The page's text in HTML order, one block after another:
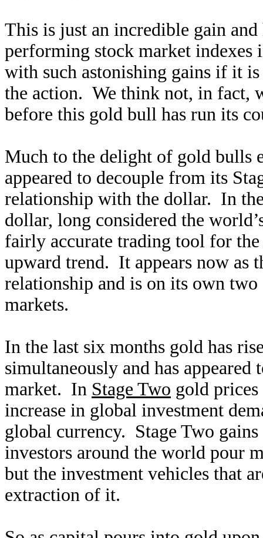
This is just an incredible gain
performing stock market indexes
with such astonishing gains if it
the action. We think not, in fact,
before this gold bull has run its
Much to the delight of gold bulls
appeared to decouple from its
relationship with the dollar. In
dollar, long considered the
fairly accurate trading tool for
upward trend. It appears now as
relationship and is on its own
markets.
In the last six months gold has
simultaneously and has
market. In Stage Two gold prices
increase in global investment
global currency. Stage Two gains
investors around the world pour
but the investment vehicles that
extraction of it.